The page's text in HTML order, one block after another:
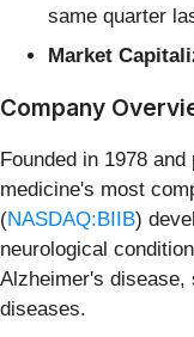
same quarter
Market
Company
Founded in 1978
medicine's most
(NASDAQ:BIIB)
neurological
Alzheimer's disease,
diseases.